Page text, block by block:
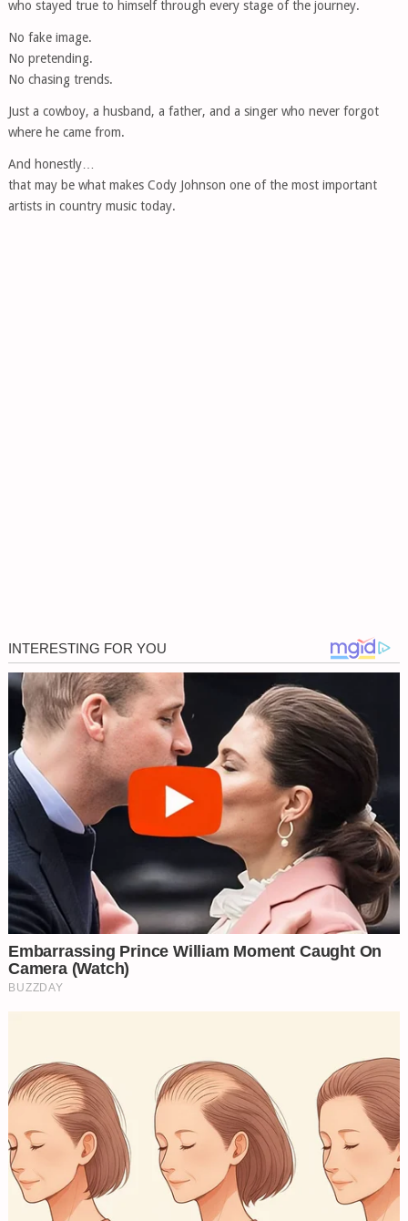
who stayed true to himself through every stage of the journey.
No fake image.
No pretending.
No chasing trends.
Just a cowboy, a husband, a father, and a singer who never forgot
where he came from.
And honestly…
that may be what makes Cody Johnson one of the most important
artists in country music today.